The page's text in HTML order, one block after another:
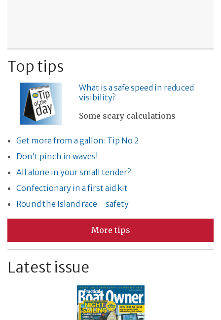
Top tips
What is a safe speed in reduced
visibility?
Some scary calculations
Get more from a gallon: Tip No 2
Don’t pinch in waves!
All alone in your small tender?
Confectionary in a first aid kit
Round the Island race – safety
More tips
Latest issue